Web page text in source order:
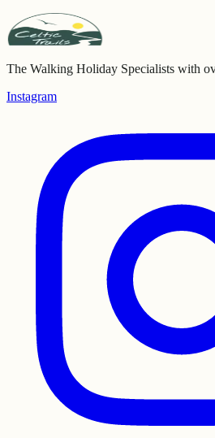
The Walking Holiday Specialists with
Instagram